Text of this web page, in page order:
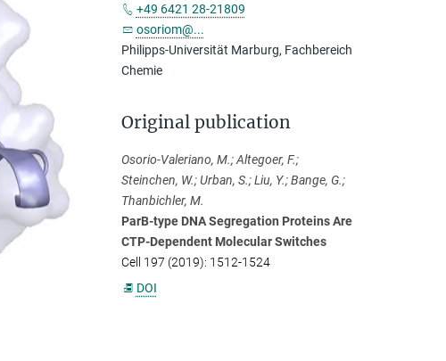
+49 6421 28-21809
osoriom@...
Philipps-Universität Marburg, Fachbereich
Chemie
Original publication
Osorio-Valeriano, M.; Altegoer, F.;
Steinchen, W.; Urban, S.; Liu, Y.; Bange, G.;
Thanbichler, M.
ParB-type DNA Segregation Proteins Are
CTP-Dependent Molecular Switches
Cell 197 (2019): 1512-1524
DOI